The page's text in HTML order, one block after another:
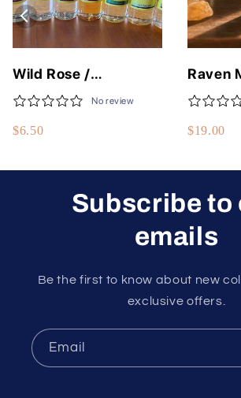
Wild Rose /
Moonlight Rose Fine
Different Scents - 1/3
No review
$6.50
Raven
Flows
$19.00
Subscribe to
emails
Be the first to know about new
exclusive offers.
Email